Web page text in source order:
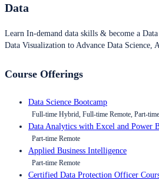
Data
Learn In-demand data skills & become a
Data Visualization to Advance Data Science,
Course Offerings
Data Science Bootcamp
Full-time Hybrid, Full-time Remote, Part-
Data Analytics with Excel and Power
Part-time Remote
Applied Business Intelligence
Part-time Remote
Certified Data Protection Officer